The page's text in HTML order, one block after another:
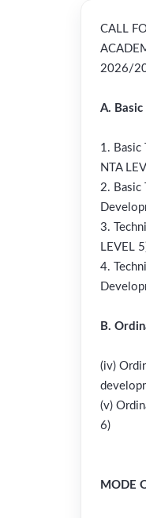
CALL
2026/
A.
1. Basic
NTA
2. Basic
3.
LEVEL
4.
B.
(iv)
(v)
6)
MODE